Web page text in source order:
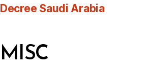
Decree Saudi Arabia
MISC